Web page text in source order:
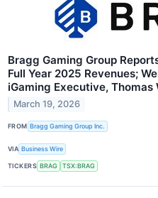
Bragg Gaming Group
Full Year 2025 Revenues;
iGaming Executive, Thomas
March 19, 2026
FROM Bragg Gaming Group Inc.
VIA Business Wire
TICKERS BRAG TSX:BRAG